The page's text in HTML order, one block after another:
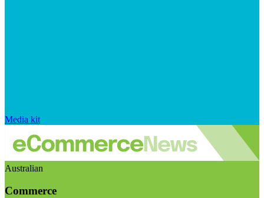
Media kit
Australian
Commerce